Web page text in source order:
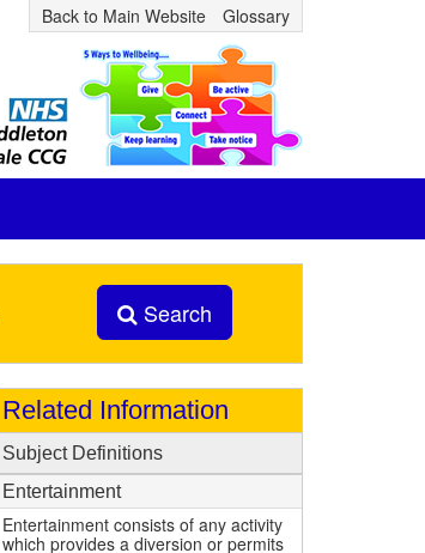
Back to Main Website Glossary
Search
Related Information
Subject Definitions
Entertainment
Entertainment consists of any activity
which provides a diversion or permits